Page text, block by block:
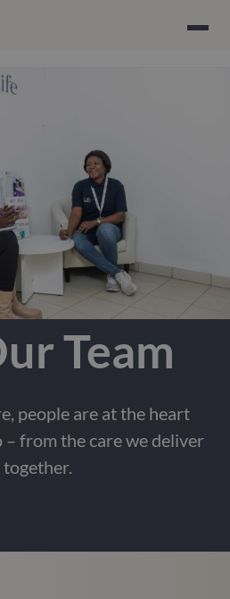
Team
people are at the heart
from the care we deliver